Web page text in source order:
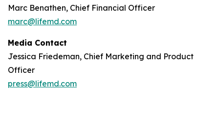
Marc Benathen, Chief Financial Officer
marc@lifemd.com
Media Contact
Jessica Friedeman, Chief Marketing and Product
Officer
press@lifemd.com